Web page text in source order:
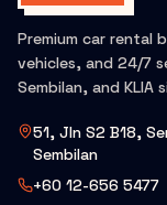
Premium car rental
vehicles, and 24/7
Sembilan, and KLIA
51, Jln S2 B18,
Sembilan
+60 12-656 5477